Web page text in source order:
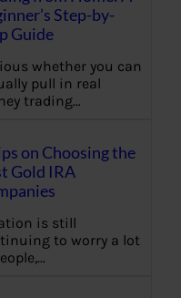
Step-by-
Guide
whether you can
pull in real
trading…
on Choosing the
Gold IRA
is still
to worry a lot